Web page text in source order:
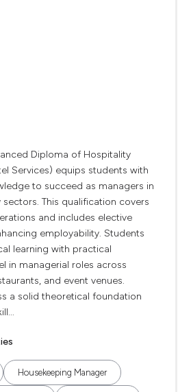
Diploma of Hospitality
Services) equips students with
to succeed as managers in
This qualification covers
and includes elective
employability. Students
learning with practical
in managerial roles across
and event venues.
a solid theoretical foundation
Housekeeping Manager